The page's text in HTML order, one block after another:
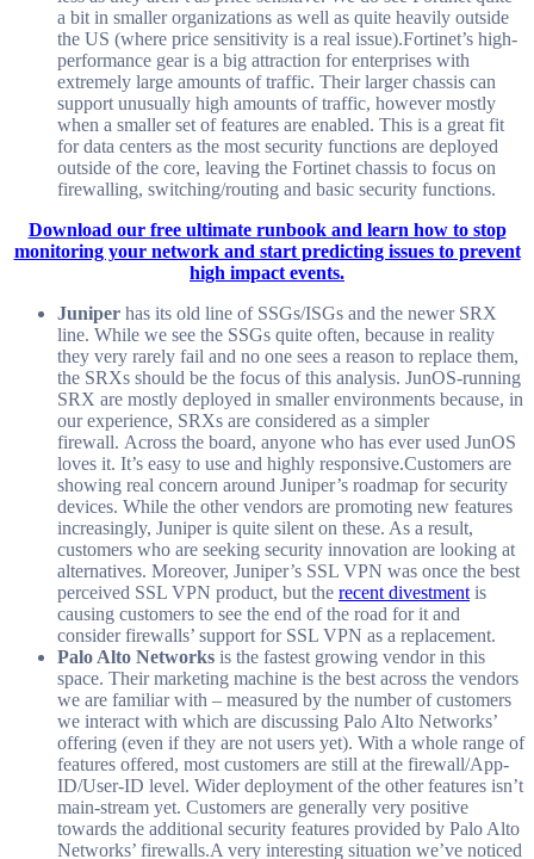
a bit in smaller organizations as well as quite heavily outside
the US (where price sensitivity is a real issue).Fortinet’s high-
performance gear is a big attraction for enterprises with
extremely large amounts of traffic. Their larger chassis can
support unusually high amounts of traffic, however mostly
when a smaller set of features are enabled. This is a great fit
for data centers as the most security functions are deployed
outside of the core, leaving the Fortinet chassis to focus on
firewalling, switching/routing and basic security functions.
Download our free ultimate runbook and learn how to stop
monitoring your network and start predicting issues to prevent
high impact events.
Juniper has its old line of SSGs/ISGs and the newer SRX
line. While we see the SSGs quite often, because in reality
they very rarely fail and no one sees a reason to replace them,
the SRXs should be the focus of this analysis. JunOS-running
SRX are mostly deployed in smaller environments because, in
our experience, SRXs are considered as a simpler
firewall. Across the board, anyone who has ever used JunOS
loves it. It’s easy to use and highly responsive.Customers are
showing real concern around Juniper’s roadmap for security
devices. While the other vendors are promoting new features
increasingly, Juniper is quite silent on these. As a result,
customers who are seeking security innovation are looking at
alternatives. Moreover, Juniper’s SSL VPN was once the best
perceived SSL VPN product, but the recent divestment is
causing customers to see the end of the road for it and
consider firewalls’ support for SSL VPN as a replacement.
Palo Alto Networks is the fastest growing vendor in this
space. Their marketing machine is the best across the vendors
we are familiar with – measured by the number of customers
we interact with which are discussing Palo Alto Networks’
offering (even if they are not users yet). With a whole range of
features offered, most customers are still at the firewall/App-
ID/User-ID level. Wider deployment of the other features isn’t
main-stream yet. Customers are generally very positive
towards the additional security features provided by Palo Alto
Networks’ firewalls.A very interesting situation we’ve noticed